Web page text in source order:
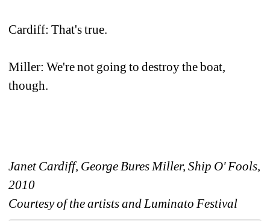
Cardiff: That's true.
Miller: We're not going to destroy the boat,
though.
Janet Cardiff, George Bures Miller, Ship O' Fools,
2010
Courtesy of the artists and Luminato Festival